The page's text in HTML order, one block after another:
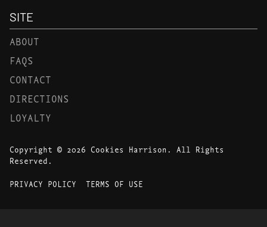
SITE
ABOUT
FAQS
CONTACT
DIRECTIONS
LOYALTY
Copyright © 2026 Cookies Harrison. All Rights
Reserved.
PRIVACY POLICY TERMS OF USE